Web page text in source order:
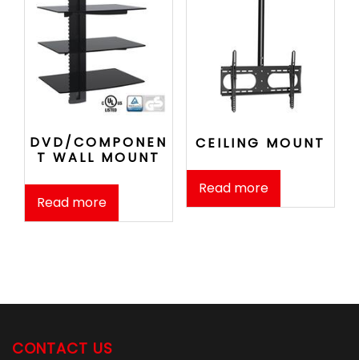
DVD/COMPONEN
T WALL MOUNT
Read more
CEILING MOUNT
Read more
CONTACT US